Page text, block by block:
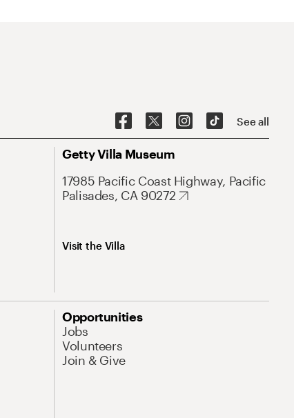
See all
Getty Villa Museum
17985 Pacific Coast Highway, Pacific
Palisades, CA 90272
Visit the Villa
Opportunities
Jobs
Volunteers
Join & Give